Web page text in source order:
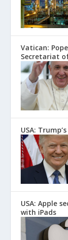
Vatican:
Secretariat
USA:
USA: Apple
with iPads